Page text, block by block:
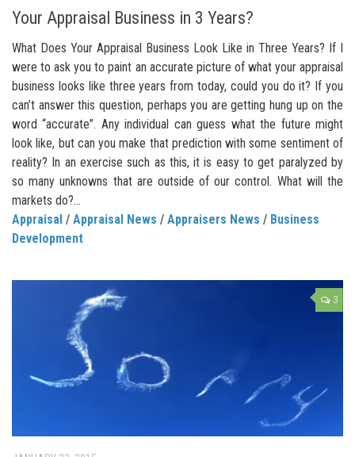
Your Appraisal Business in 3 Years?
What Does Your Appraisal Business Look Like in Three Years? If I
were to ask you to paint an accurate picture of what your appraisal
business looks like three years from today, could you do it? If you
can’t answer this question, perhaps you are getting hung up on the
word “accurate”. Any individual can guess what the future might
look like, but can you make that prediction with some sentiment of
reality? In an exercise such as this, it is easy to get paralyzed by
so many unknowns that are outside of our control. What will the
markets do?...
Appraisal / Appraisal News / Appraisers News / Business
Development
3